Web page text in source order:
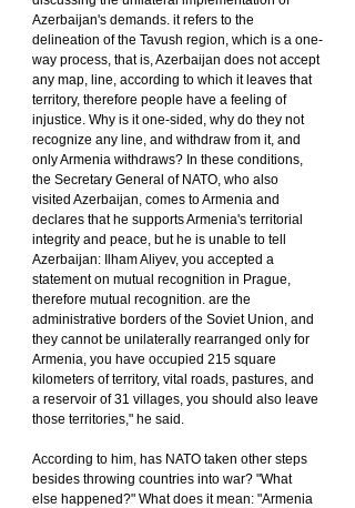
Azerbaijan's demands. it refers to the
delineation of the Tavush region, which is a one-
way process, that is, Azerbaijan does not accept
any map, line, according to which it leaves that
territory, therefore people have a feeling of
injustice. Why is it one-sided, why do they not
recognize any line, and withdraw from it, and
only Armenia withdraws? In these conditions,
the Secretary General of NATO, who also
visited Azerbaijan, comes to Armenia and
declares that he supports Armenia's territorial
integrity and peace, but he is unable to tell
Azerbaijan: Ilham Aliyev, you accepted a
statement on mutual recognition in Prague,
therefore mutual recognition. are the
administrative borders of the Soviet Union, and
they cannot be unilaterally rearranged only for
Armenia, you have occupied 215 square
kilometers of territory, vital roads, pastures, and
a reservoir of 31 villages, you should also leave
those territories," he said.
According to him, has NATO taken other steps
besides throwing countries into war? "What
else happened?" What does it mean: "Armenia